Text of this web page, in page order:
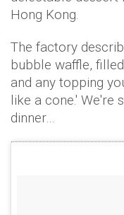
Hong Kong.
The factory
bubble waffle,
and any topping
like a cone.' We're
dinner…